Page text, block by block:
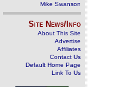
Mike Swanson
Site News/Info
About This Site
Advertise
Affiliates
Contact Us
Default Home Page
Link To Us